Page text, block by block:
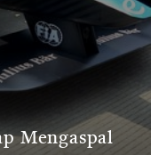
Mengaspal